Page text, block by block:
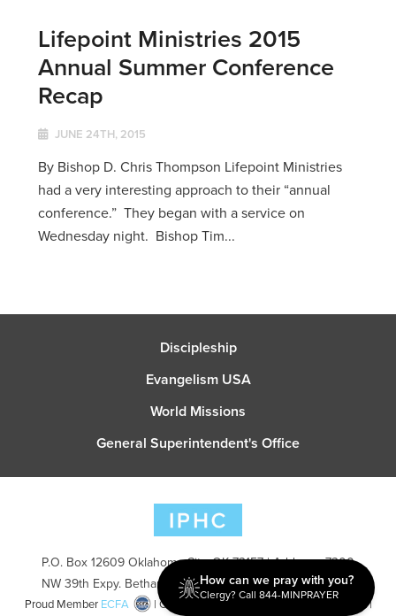
Lifepoint Ministries 2015
Annual Summer Conference
Recap
JUNE 24TH, 2015
By Bishop D. Chris Thompson Lifepoint Ministries
had a very interesting approach to their “annual
conference.” They began with a service on
Wednesday night. Bishop Tim...
Discipleship
Evangelism USA
World Missions
General Superintendent's Office
P.O. Box 12609 Oklahoma City, OK 73157 | Address: 7300
NW 39th Expy. Bethany, OK 73008 | Phone: 405-787-7110
Proud Member ECFA
| Copyright 2026 IPHC. All Rights Reserved |
How can we pray with you?
Clergy? Call 844-MINPRAYER